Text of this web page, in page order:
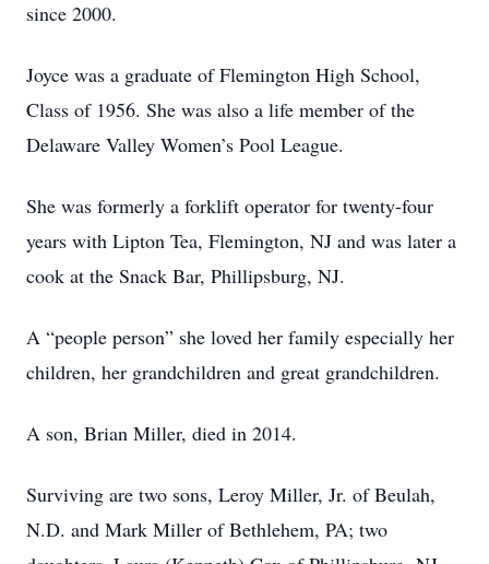
since 2000.
Joyce was a graduate of Flemington High School,
Class of 1956. She was also a life member of the
Delaware Valley Women’s Pool League.
She was formerly a forklift operator for twenty-four
years with Lipton Tea, Flemington, NJ and was later a
cook at the Snack Bar, Phillipsburg, NJ.
A “people person” she loved her family especially her
children, her grandchildren and great grandchildren.
A son, Brian Miller, died in 2014.
Surviving are two sons, Leroy Miller, Jr. of Beulah,
N.D. and Mark Miller of Bethlehem, PA; two